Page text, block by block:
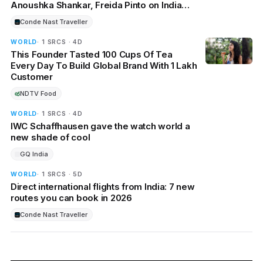
Anoushka Shankar, Freida Pinto on India
Conde Nast Traveller
WORLD· 1 SRCS · 4D
This Founder Tasted 100 Cups Of Tea
Every Day To Build Global Brand With 1 Lakh
Customer
NDTV Food
WORLD· 1 SRCS · 4D
IWC Schaffhausen gave the watch world a
new shade of cool
GQ India
WORLD· 1 SRCS · 5D
Direct international flights from India: 7 new
routes you can book in 2026
Conde Nast Traveller